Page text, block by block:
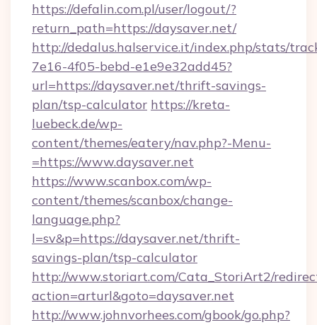
https://defalin.com.pl/user/logout/?
return_path=https://daysaver.net/
http://dedalus.halservice.it/index.php/stats/
7e16-4f05-bebd-e1e9e32add45?
url=https://daysaver.net/thrift-savings-
plan/tsp-calculator https://kreta-
luebeck.de/wp-
content/themes/eatery/nav.php?-Menu-
=https://www.daysaver.net
https://www.scanbox.com/wp-
content/themes/scanbox/change-
language.php?
l=sv&p=https://daysaver.net/thrift-
savings-plan/tsp-calculator
http://www.storiart.com/Cata_StoriArt2/
action=arturl&goto=daysaver.net
http://www.johnvorhees.com/gbook/go.php?